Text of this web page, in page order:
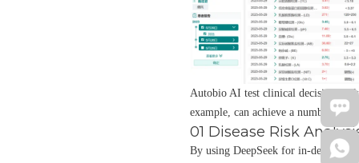
Autobio AI test clinical decision-
example, can achieve a number of
01 Disease Risk
By using DeepSeek for in-depth